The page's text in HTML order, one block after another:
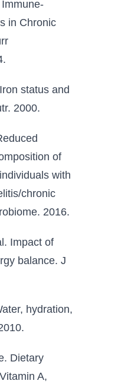
in Chronic
status and
2000.
of
with
chronic
2016.
Impact of
balance. J
hydration,
Dietary
A,